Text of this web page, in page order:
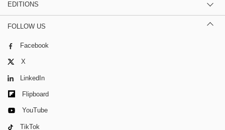
EDITIONS
FOLLOW US
Facebook
X
LinkedIn
Flipboard
YouTube
TikTok